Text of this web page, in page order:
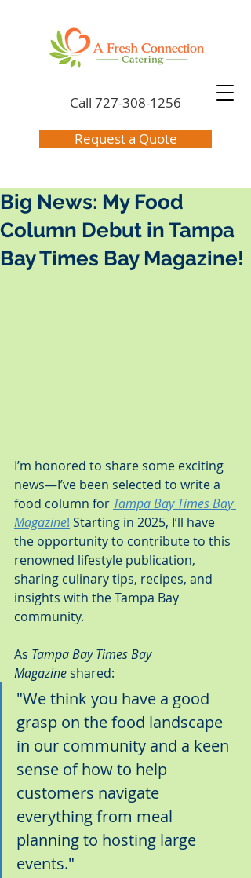
Call 727-308-1256
Request a Quote
Big News: My Food
Column Debut in Tampa
Bay Times Bay Magazine!
I’m honored to share some exciting
news—I’ve been selected to write a
food column for Tampa Bay Times Bay
Magazine! Starting in 2025, I’ll have
the opportunity to contribute to this
renowned lifestyle publication,
sharing culinary tips, recipes, and
insights with the Tampa Bay
community.
As Tampa Bay Times Bay
Magazine shared:
"We think you have a good
grasp on the food landscape
in our community and a keen
sense of how to help
customers navigate
everything from meal
planning to hosting large
events."